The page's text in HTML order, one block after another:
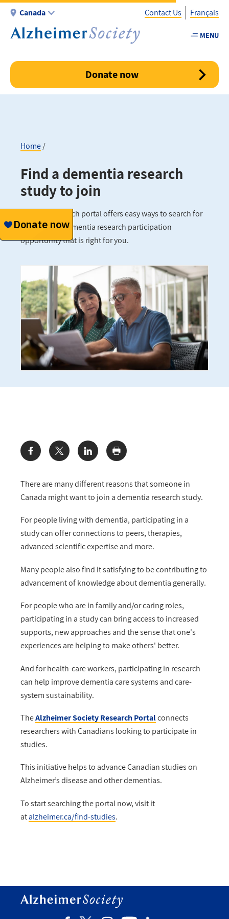
Skip
main
Canada
-
Contact Us Français
MENU
Donate now
Breadcrumb
Home
Find a dementia research
study to join
Our new research portal offers easy ways to search for
and find the dementia research participation
opportunity that is right for you.
There are many different reasons that someone in
Canada might want to join a dementia research study.
For people living with dementia, participating in a
study can offer connections to peers, therapies,
advanced scientific expertise and more.
Many people also find it satisfying to be contributing to
advancement of knowledge about dementia generally.
For people who are in family and/or caring roles,
participating in a study can bring access to increased
supports, new approaches and the sense that one's
experiences are helping to make others' better.
And for health-care workers, participating in research
can help improve dementia care systems and care-
system sustainability.
TheAlzheimer Society Research Portalconnects
researchers with Canadians looking to participate in
studies.
This initiative helps to advance Canadian studies on
Alzheimer’s disease and other dementias.
To start searching the portal now, visit it
atalzheimer.ca/find-studies.
Share: